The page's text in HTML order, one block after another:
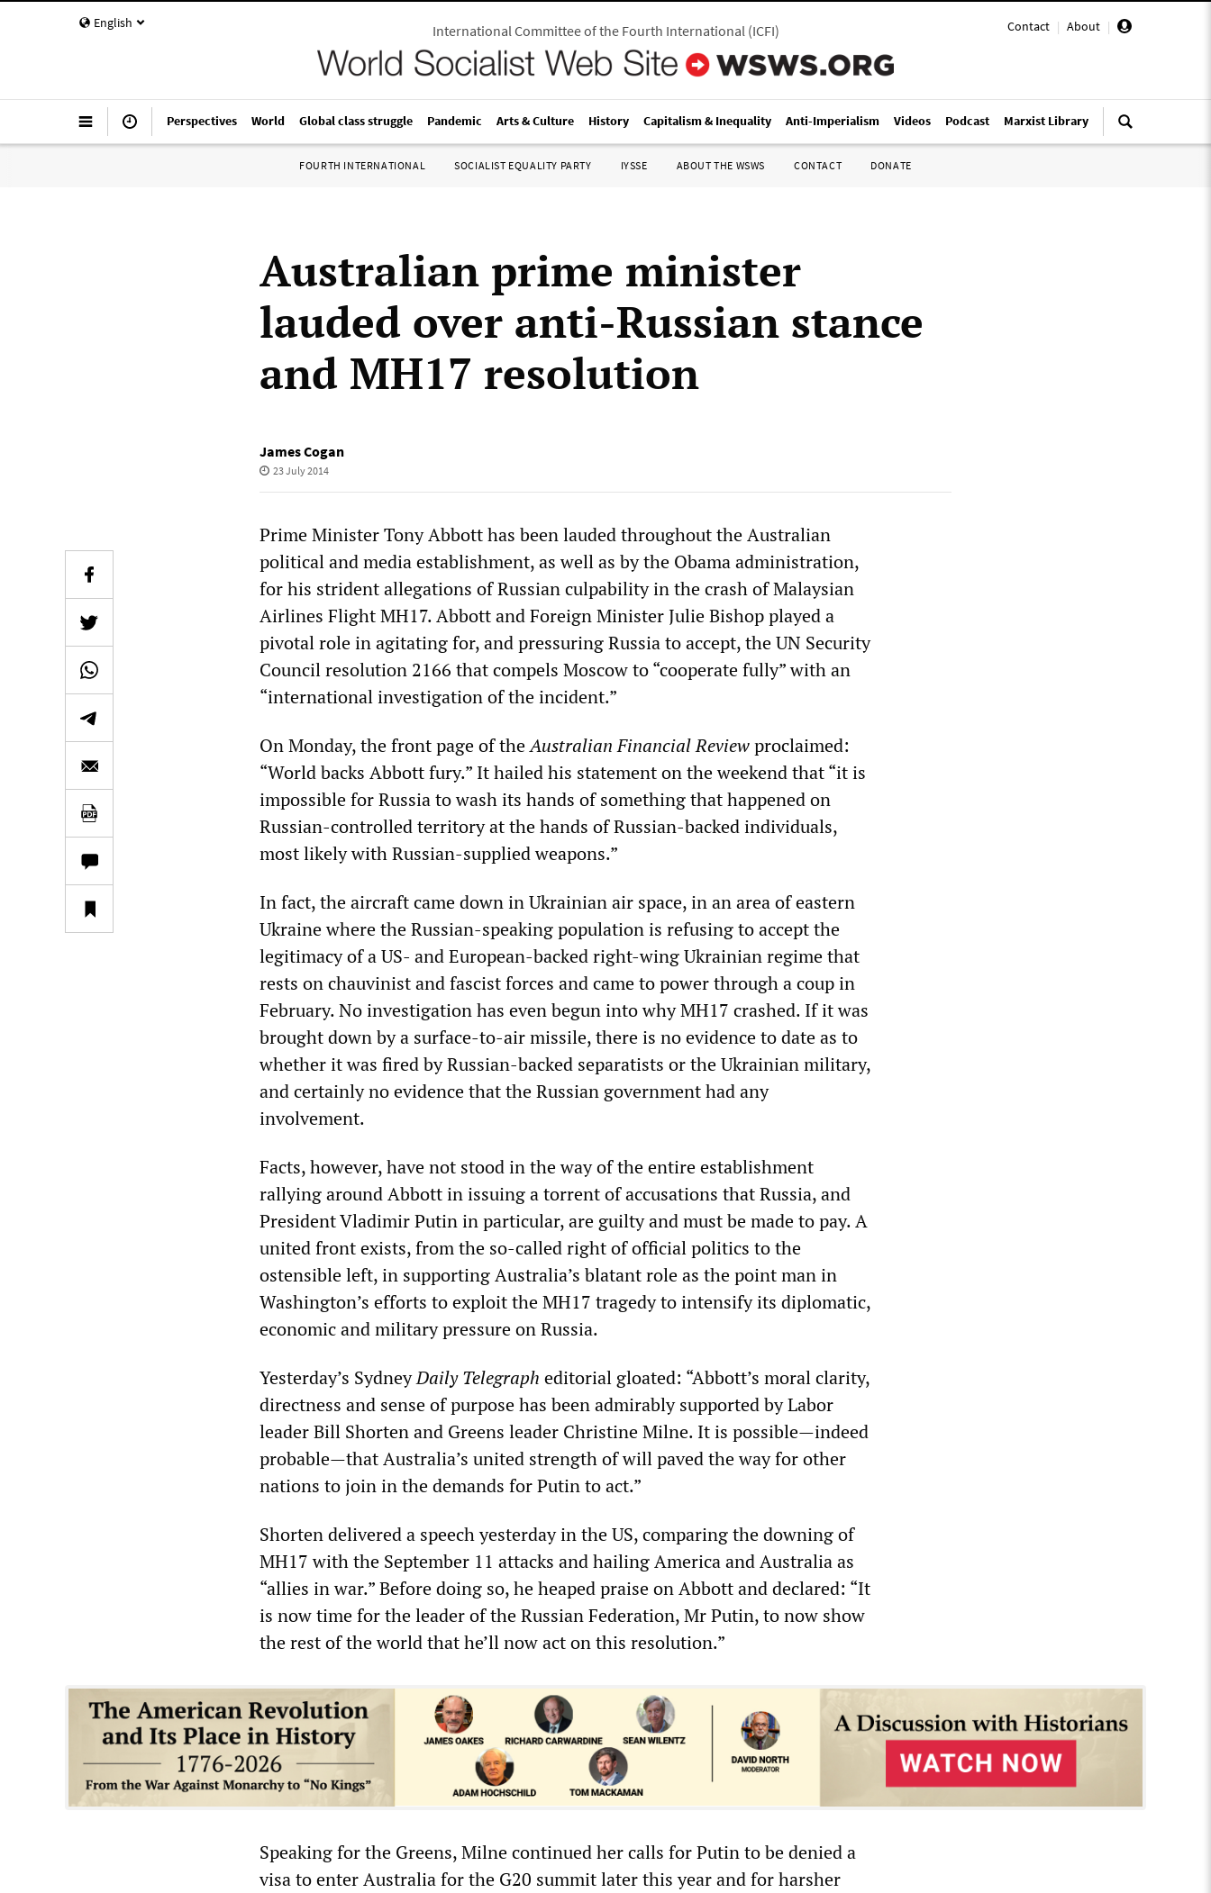
English Contact | About |
International Committee of the Fourth International(ICFI)
Perspectives World Global class struggle Pandemic Arts & Culture History Capitalism & Inequality Anti-Imperialism Videos Podcast Marxist Library
FOURTH INTERNATIONAL SOCIALIST EQUALITY PARTY IYSSE ABOUT THE WSWS CONTACT DONATE
Australian prime minister
lauded over anti-Russian stance
and MH17 resolution
James Cogan
23 July 2014
Prime Minister Tony Abbott has been lauded throughout the Australian
political and media establishment, as well as by the Obama administration,
for his strident allegations of Russian culpability in the crash of Malaysian
Airlines Flight MH17. Abbott and Foreign Minister Julie Bishop played a
pivotal role in agitating for, and pressuring Russia to accept, the UN Security
Council resolution 2166 that compels Moscow to “cooperate fully” with an
“international investigation of the incident.”
On Monday, the front page of theAustralian Financial Reviewproclaimed:
“World backs Abbott fury.” It hailed his statement on the weekend that “it is
impossible for Russia to wash its hands of something that happened on
Russian-controlled territory at the hands of Russian-backed individuals,
most likely with Russian-supplied weapons.”
In fact, the aircraft came down in Ukrainian air space, in an area of eastern
Ukraine where the Russian-speaking population is refusing to accept the
legitimacy of a US- and European-backed right-wing Ukrainian regime that
rests on chauvinist and fascist forces and came to power through a coup in
February. No investigation has even begun into why MH17 crashed. If it was
brought down by a surface-to-air missile, there is no evidence to date as to
whether it was fired by Russian-backed separatists or the Ukrainian military,
and certainly no evidence that the Russian government had any
involvement.
Facts, however, have not stood in the way of the entire establishment
rallying around Abbott in issuing a torrent of accusations that Russia, and
President Vladimir Putin in particular, are guilty and must be made to pay. A
united front exists, from the so-called right of official politics to the
ostensible left, in supporting Australia’s blatant role as the point man in
Washington’s efforts to exploit the MH17 tragedy to intensify its diplomatic,
economic and military pressure on Russia.
Yesterday’s SydneyDaily Telegraph editorial gloated: “Abbott’s moral clarity,
directness and sense of purpose has been admirably supported by Labor
leader Bill Shorten and Greens leader Christine Milne. It is possible—indeed
probable—that Australia’s united strength of will paved the way for other
nations to join in the demands for Putin to act.”
Shorten delivered a speech yesterday in the US, comparing the downing of
MH17 with the September 11 attacks and hailing America and Australia as
“allies in war.” Before doing so, he heaped praise on Abbott and declared: “It
is now time for the leader of the Russian Federation, Mr Putin, to now show
the rest of the world that he’ll now act on this resolution.”
Speaking for the Greens, Milne continued her calls for Putin to be denied a
visa to enter Australia for the G20 summit later this year and for harsher